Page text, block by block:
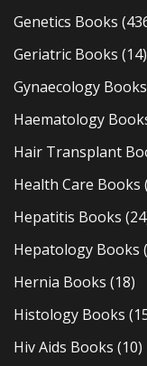
Genetics Books
Geriatric Books (14)
Gynaecology Books
Haematology
Hair Transplant
Health Care Books
Hepatitis Books
Hepatology Books
Hernia Books (18)
Histology Books
Hiv Aids Books (10)